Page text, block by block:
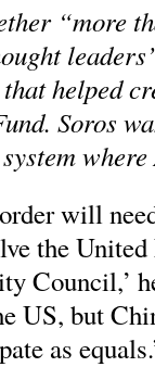
“more
helped
Soros
will
the
Council,’
US, but
as